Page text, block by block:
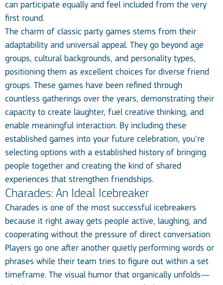
can participate equally and feel included from the very
first round.
The charm of classic party games stems from their
adaptability and universal appeal. They go beyond age
groups, cultural backgrounds, and personality types,
positioning them as excellent choices for diverse friend
groups. These games have been refined through
countless gatherings over the years, demonstrating their
capacity to create laughter, fuel creative thinking, and
enable meaningful interaction. By including these
established games into your future celebration, you’re
selecting options with a established history of bringing
people together and creating the kind of shared
experiences that strengthen friendships.
Charades: An Ideal Icebreaker
Charades is one of the most successful icebreakers
because it right away gets people active, laughing, and
cooperating without the pressure of direct conversation.
Players go one after another quietly performing words or
phrases while their team tries to figure out within a set
timeframe. The visual humor that organically unfolds—